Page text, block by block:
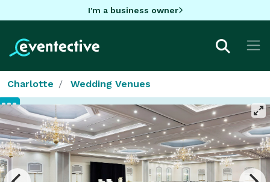
I'm a business owner
Charlotte Wedding Venues